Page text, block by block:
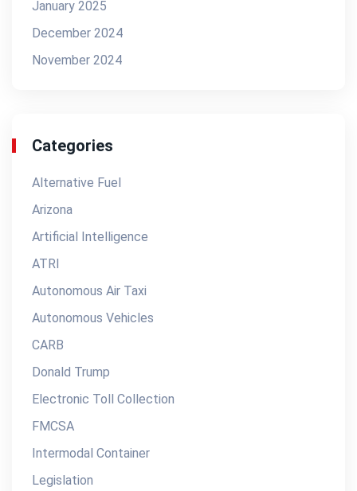
January 2025
December 2024
November 2024
Categories
Alternative Fuel
Arizona
Artificial Intelligence
ATRI
Autonomous Air Taxi
Autonomous Vehicles
CARB
Donald Trump
Electronic Toll Collection
FMCSA
Intermodal Container
Legislation